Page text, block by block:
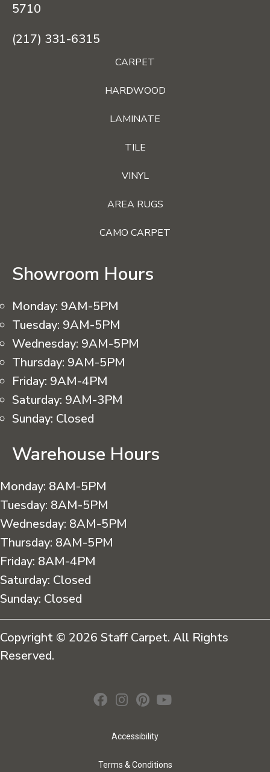
5710
(217) 331-6315
CARPET
HARDWOOD
LAMINATE
TILE
VINYL
AREA RUGS
CAMO CARPET
Showroom Hours
Monday: 9AM-5PM
Tuesday: 9AM-5PM
Wednesday: 9AM-5PM
Thursday: 9AM-5PM
Friday: 9AM-4PM
Saturday: 9AM-3PM
Sunday: Closed
Warehouse Hours
Monday: 8AM-5PM
Tuesday: 8AM-5PM
Wednesday: 8AM-5PM
Thursday: 8AM-5PM
Friday: 8AM-4PM
Saturday: Closed
Sunday: Closed
Copyright © 2026 Staff Carpet. All Rights
Reserved.
Accessibility
Terms & Conditions